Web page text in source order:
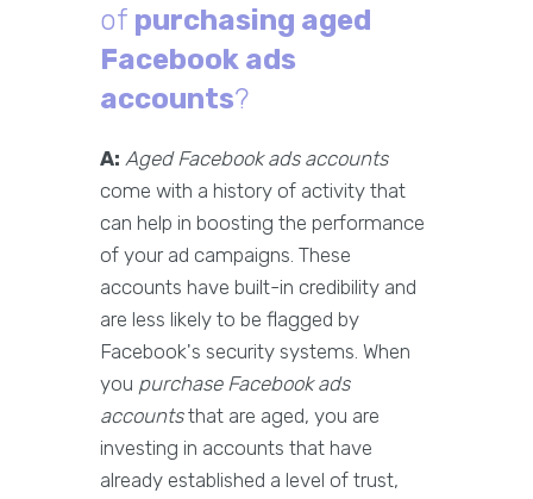
of purchasing aged
Facebook ads
accounts?
A: Aged Facebook ads accounts
come with a history of activity that
can help in boosting the performance
of your ad campaigns. These
accounts have built-in credibility and
are less likely to be flagged by
Facebook's security systems. When
you purchase Facebook ads
accountsthat are aged, you are
investing in accounts that have
already established a level of trust,